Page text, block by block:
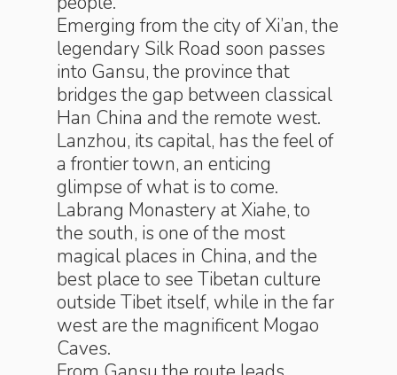
Emerging from the city of Xi’an, the
legendary Silk Road soon passes
into Gansu, the province that
bridges the gap between classical
Han China and the remote west.
Lanzhou, its capital, has the feel of
a frontier town, an enticing
glimpse of what is to come.
Labrang Monastery at Xiahe, to
the south, is one of the most
magical places in China, and the
best place to see Tibetan culture
outside Tibet itself, while in the far
west are the magnificent Mogao
Caves.